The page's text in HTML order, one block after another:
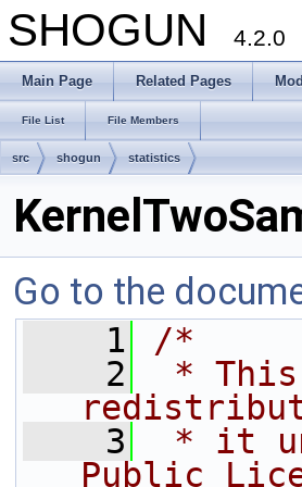
SHOGUN 4.2.0
Main Page Related Pages
File List File Members
src shogun statistics
Go to the
    1
/*
    2
*
    3
* it
Public